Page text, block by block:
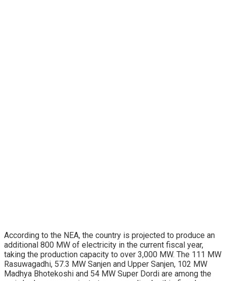
According to the NEA, the country is projected to produce an
additional 800 MW of electricity in the current fiscal year,
taking the production capacity to over 3,000 MW. The 111 MW
Rasuwagadhi, 57.3 MW Sanjen and Upper Sanjen, 102 MW
Madhya Bhotekoshi and 54 MW Super Dordi are among the